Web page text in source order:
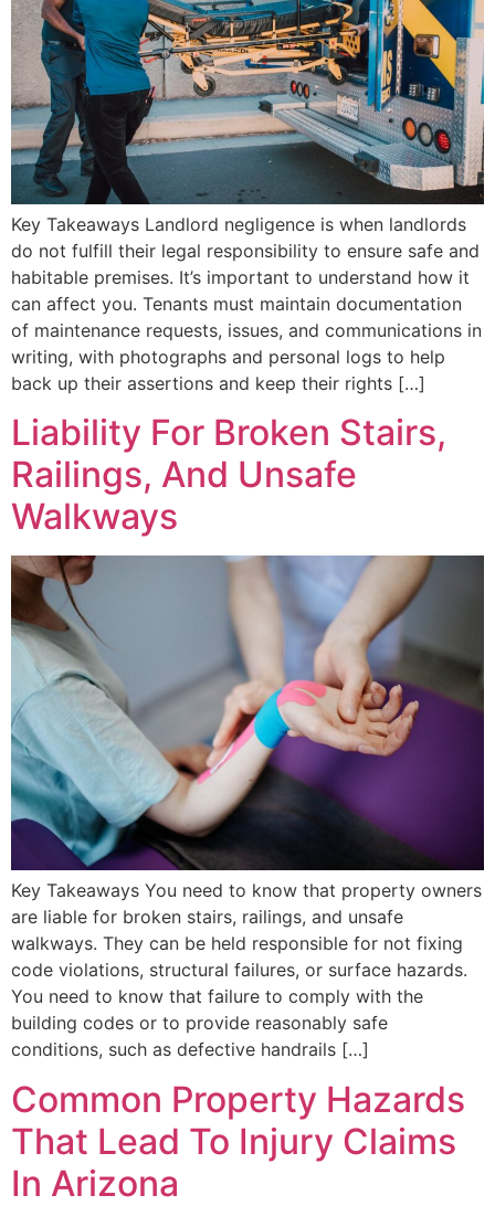
Key Takeaways Landlord negligence is when landlords
do not fulfill their legal responsibility to ensure safe and
habitable premises. It’s important to understand how it
can affect you. Tenants must maintain documentation
of maintenance requests, issues, and communications in
writing, with photographs and personal logs to help
back up their assertions and keep their rights […]
Liability For Broken Stairs,
Railings, And Unsafe
Walkways
Key Takeaways You need to know that property owners
are liable for broken stairs, railings, and unsafe
walkways. They can be held responsible for not fixing
code violations, structural failures, or surface hazards.
You need to know that failure to comply with the
building codes or to provide reasonably safe
conditions, such as defective handrails […]
Common Property Hazards
That Lead To Injury Claims
In Arizona